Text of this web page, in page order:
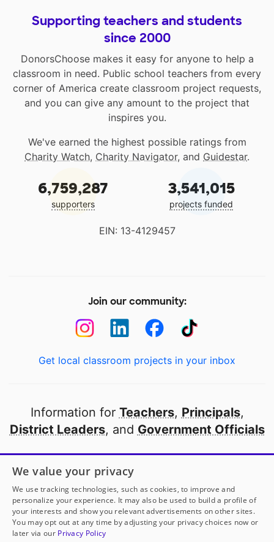
Supporting teachers and students
since 2000
DonorsChoose makes it easy for anyone to help a
classroom in need. Public school teachers from every
corner of America create classroom project requests,
and you can give any amount to the project that
inspires you.
We've earned the highest possible ratings from
Charity Watch, Charity Navigator, and Guidestar.
6,759,287
supporters
3,541,015
projects funded
EIN: 13-4129457
Join our community:
Get local classroom projects in your inbox
Information for Teachers, Principals,
District Leaders, and Government Officials
Open to every public school in America
thanks to
our partners
Partner with DonorsChoose
We value your privacy
We use tracking technologies, such as cookies, to improve and
personalize your experience. It may also be used to build a profile of
your interests and show you relevant advertisements on other sites.
You may opt out at any time by adjusting your privacy choices now or
later via our Privacy Policy